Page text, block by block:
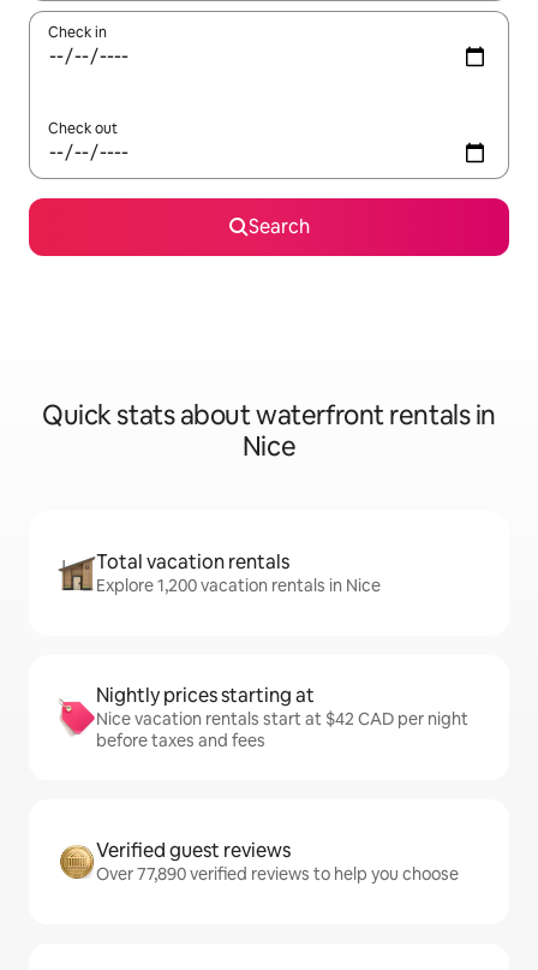
Check in
Check out
Search
Quick stats about waterfront rentals in
Nice
Total vacation rentals
Explore 1,200 vacation rentals in Nice
Nightly prices starting at
Nice vacation rentals start at $42 CAD per night
before taxes and fees
Verified guest reviews
Over 77,890 verified reviews to help you choose